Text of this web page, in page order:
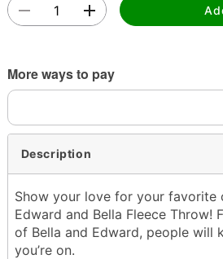
More ways to pay
Description
Show your love for your favorite
Edward and Bella Fleece Throw!
of Bella and Edward, people will
you’re on.